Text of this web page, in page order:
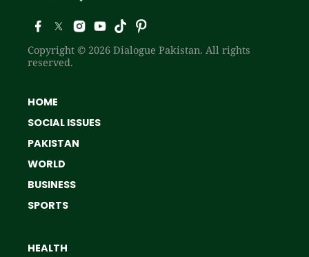
Copyright © 2026 Dialogue Pakistan. All rights
reserved.
HOME
SOCIAL ISSUES
PAKISTAN
WORLD
BUSINESS
SPORTS
HEALTH